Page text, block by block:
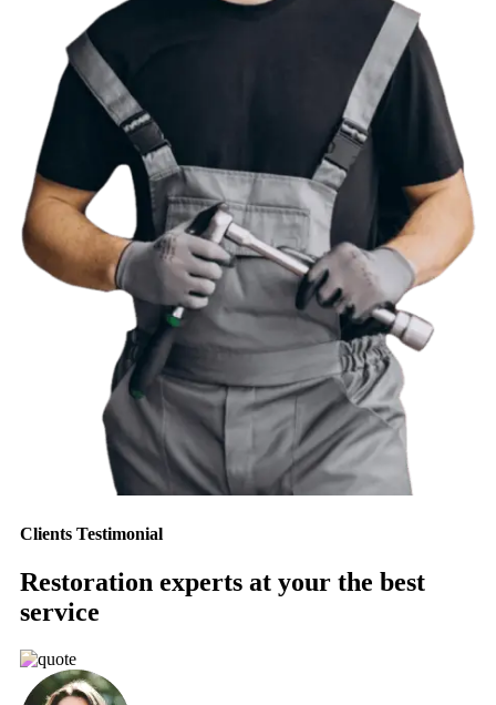
Clients Testimonial
Restoration experts at your the best
service